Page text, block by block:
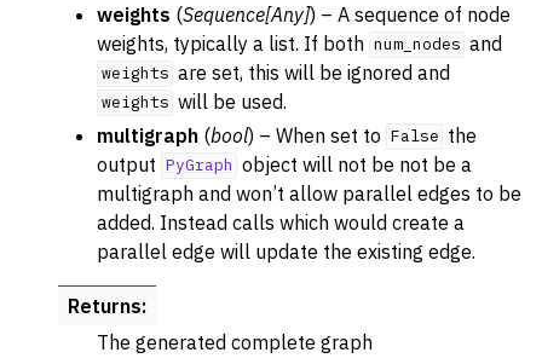
weights (Sequence[Any]) – A sequence of node
weights, typically a list. If both num_nodes and
weights are set, this will be ignored and
weights will be used.
multigraph (bool) – When set to False the
output PyGraph object will not be not be a
multigraph and won’t allow parallel edges to be
added. Instead calls which would create a
parallel edge will update the existing edge.
Returns:
The generated complete graph